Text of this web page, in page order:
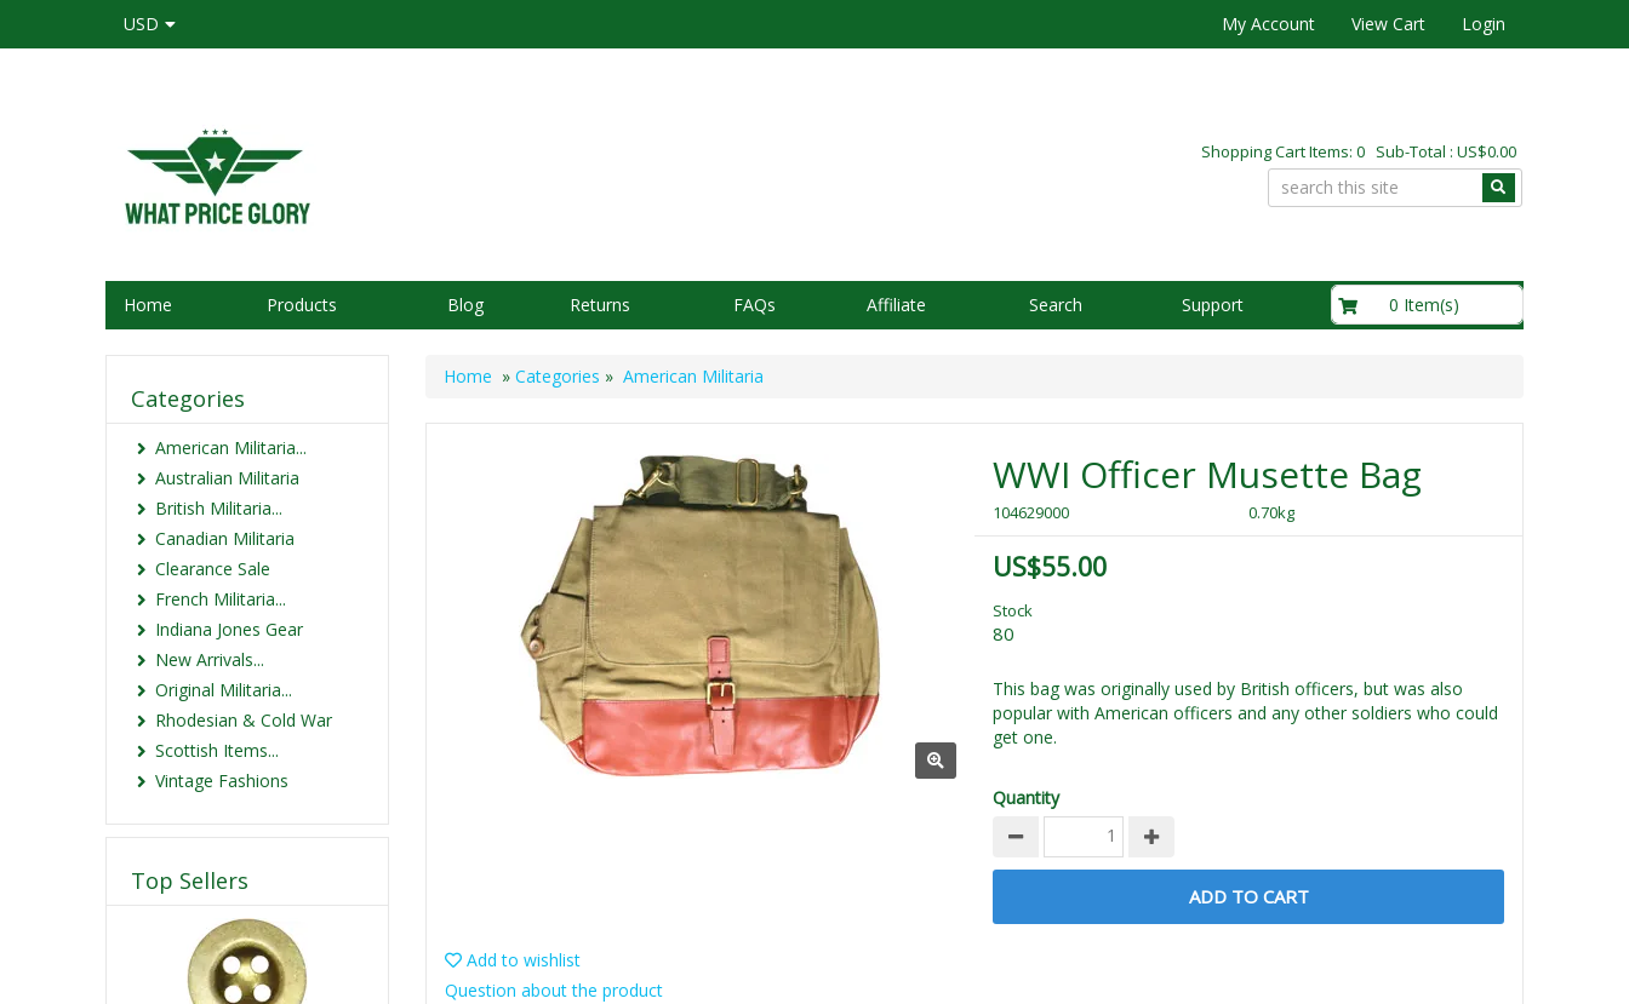
USD My Account View Cart Login
Shopping Cart Items: 0 Sub-Total : US$0.00
Home Products Blog Returns FAQs Affiliate Search Support 0 Item(s)
Home » Categories » American Militaria
WWI Officer Musette Bag
104629000 0.70kg
US$55.00
Stock
80
This bag was originally used by British officers, but was also
popular with American officers and any other soldiers who could
get one.
Quantity
ADD TO CART
Add to wishlist
Question about the product
Categories
American Militaria...
Australian Militaria
British Militaria...
Canadian Militaria
Clearance Sale
French Militaria...
Indiana Jones Gear
New Arrivals...
Original Militaria...
Rhodesian & Cold War
Scottish Items...
Vintage Fashions
Top Sellers